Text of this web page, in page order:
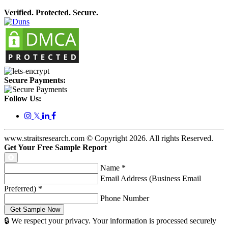
Verified. Protected. Secure.
Secure Payments:
Follow Us:
𝕏
www.straitsresearch.com © Copyright 2026. All rights Reserved.
Get Your Free Sample Report
Name *
Email Address (Business Email
Preferred) *
Phone Number
🔒 We respect your privacy. Your information is processed securely